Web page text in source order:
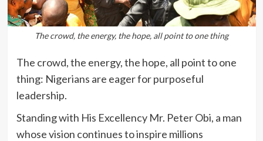
The crowd, the energy, the hope, all point to one thing
The crowd, the energy, the hope, all point to one
thing: Nigerians are eager for purposeful
leadership.
Standing with His Excellency Mr. Peter Obi, a man
whose vision continues to inspire millions